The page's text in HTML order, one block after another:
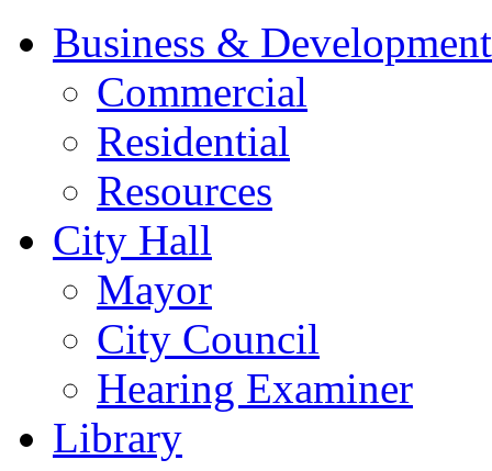
Business & Development
Commercial
Residential
Resources
City Hall
Mayor
City Council
Hearing Examiner
Library